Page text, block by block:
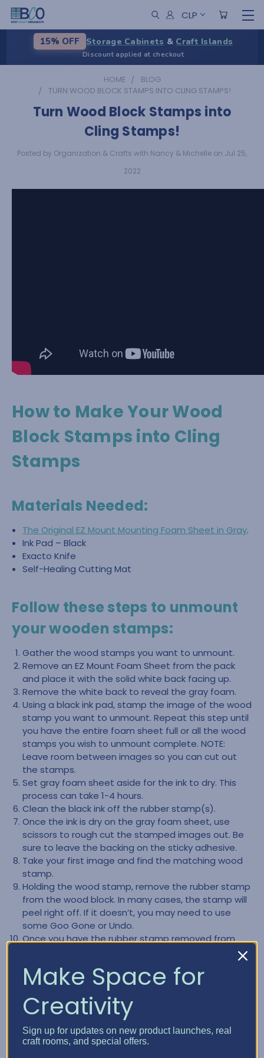
CLP
15% OFF Storage Cabinets & Craft Islands
Discount applied at checkout
HOME
BLOG
TURN WOOD BLOCK STAMPS INTO CLING STAMPS!
Turn Wood Block Stamps into
Cling Stamps!
Posted by Organization & Crafts with Nancy & Michelle on Jul 25,
2022
How to Make Your Wood
Block Stamps into Cling
Stamps
Materials Needed:
The Original EZ Mount Mounting Foam Sheet in Gray.
Ink Pad – Black
Exacto Knife
Self-Healing Cutting Mat
Follow these steps to unmount
your wooden stamps:
Gather the wood stamps you want to unmount.
Remove an EZ Mount Foam Sheet from the pack
and place it with the solid white back facing up.
Remove the white back to reveal the gray foam.
Using a black ink pad, stamp the image of the wood
stamp you want to unmount. Repeat this step until
you have the entire foam sheet full or all the wood
stamps you wish to unmount complete. NOTE:
Leave room between images so you can cut out
the stamps.
Set gray foam sheet aside for the ink to dry. This
process can take 1-4 hours.
Clean the black ink off the rubber stamp(s).
Once the ink is dry on the gray foam sheet, use
scissors to rough cut the stamped images out. Be
sure to leave the backing on the sticky adhesive.
Take your first image and find the matching wood
stamp.
Holding the wood stamp, remove the rubber stamp
from the wood block. In many cases, the stamp will
peel right off. If it doesn’t, you may need to use
some Goo Gone or Undo.
Once you have the rubber stamp removed from
the block, remove any of the old gray backing. You
want to ensure you only have the rubber part of the
stamp left.
Clean the back part of the rubber stamp, making
sure it is clear of any left-over residue.
Remove the backing from the gray foam image.
Carefully mount your rubber stamp to the gray
foam. NOTE:The adhesive on the gray foam is very
Make Space for
Creativity
Sign up for updates on new product launches, real
craft rooms, and special offers.